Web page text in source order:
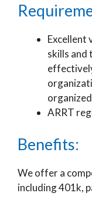
Excellent
skills and
ARRT
Benefits:
We offer a
including 401k,